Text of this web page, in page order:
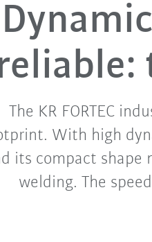
The KR FORTEC
With high
its compact shape
welding. The